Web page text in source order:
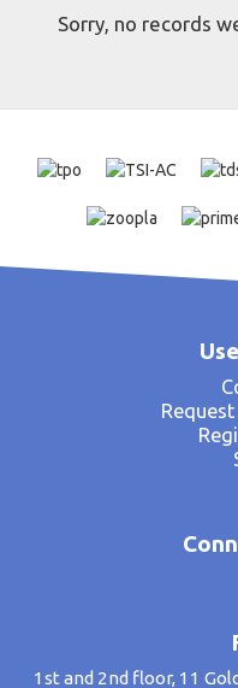
Sorry, no records
1st and 2nd floor, 11